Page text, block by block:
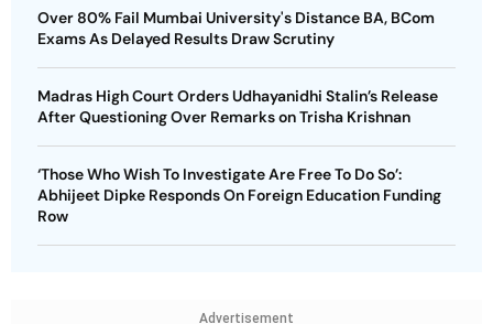
Over 80% Fail Mumbai University's Distance BA, BCom
Exams As Delayed Results Draw Scrutiny
Madras High Court Orders Udhayanidhi Stalin’s Release
After Questioning Over Remarks on Trisha Krishnan
‘Those Who Wish To Investigate Are Free To Do So’:
Abhijeet Dipke Responds On Foreign Education Funding
Row
Advertisement